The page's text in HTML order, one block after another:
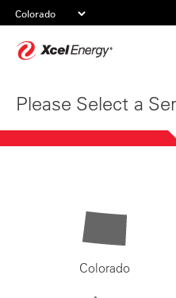
Please Select a
Colorado